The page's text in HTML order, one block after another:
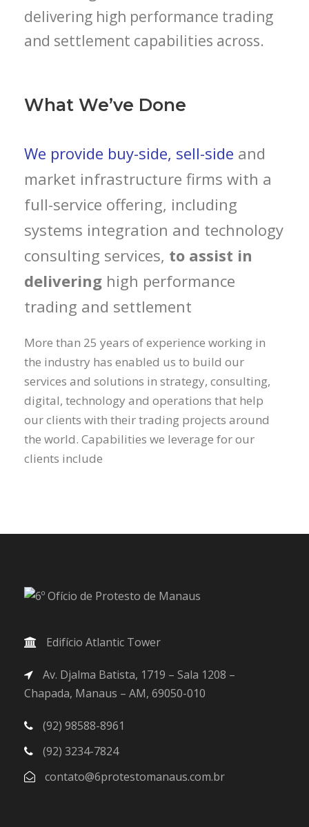
delivering high performance trading
and settlement capabilities across.
What We’ve Done
We provide buy-side, sell-side and
market infrastructure firms with a
full-service offering, including
systems integration and technology
consulting services, to assist in
delivering high performance
trading and settlement
More than 25 years of experience working in
the industry has enabled us to build our
services and solutions in strategy, consulting,
digital, technology and operations that help
our clients with their trading projects around
the world. Capabilities we leverage for our
clients include
Edifício Atlantic Tower
Av. Djalma Batista, 1719 – Sala 1208 –
Chapada, Manaus – AM, 69050-010
(92) 98588-8961
(92) 3234-7824
contato@6protestomanaus.com.br